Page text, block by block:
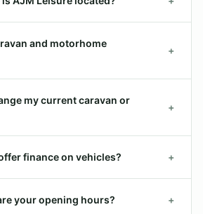
and motorhome
+
my current caravan or
+
finance on vehicles? +
your opening hours? +